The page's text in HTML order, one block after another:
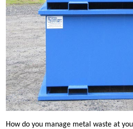
How do you manage metal waste at